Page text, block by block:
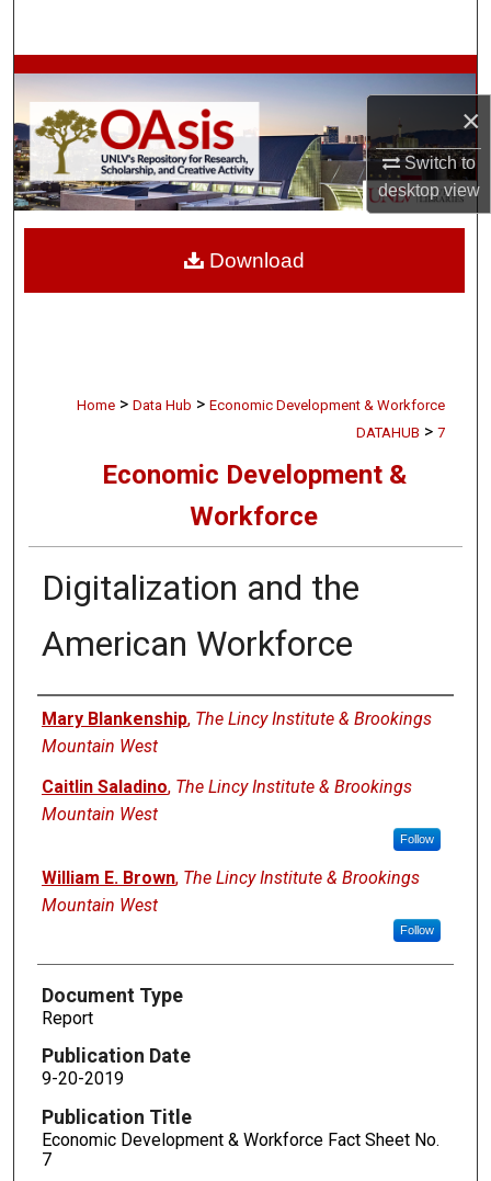
×
Switch to
desktopview
Browse Collections
My Account
About
Home > Data Hub > Economic Development & Workforce
DATAHUB > 7
Economic Development &
Workforce
Digitalization and the
American Workforce
Authors
Mary Blankenship, The Lincy Institute & Brookings
Mountain West
Caitlin Saladino, The Lincy Institute & Brookings
Mountain West
Follow
William E. Brown, The Lincy Institute & Brookings
Mountain West
Follow
Document Type
Report
Publication Date
9-20-2019
Publication Title
Economic Development & Workforce Fact Sheet No.
7
Download